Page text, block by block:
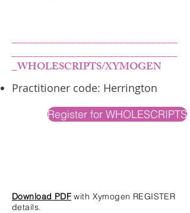
_______________________________
_______________________________
_WHOLESCRIPTS/XYMOGEN
Practitioner code: Herrington
Register for WHOLESCRIPTS
Download PDF with Xymogen REGISTER
details.